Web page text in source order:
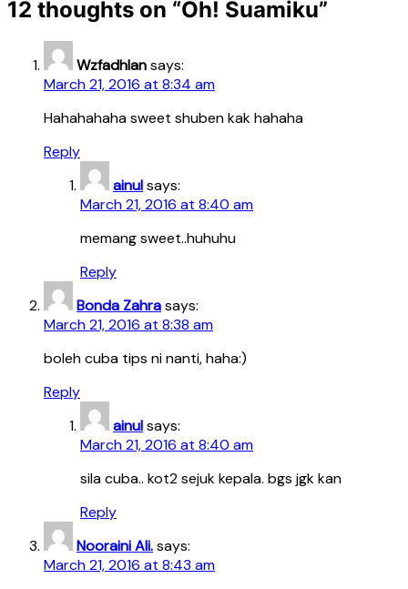
12 thoughts on “Oh! Suamiku”
Wzfadhlansays:
March 21, 2016 at 8:34 am
Hahahahaha sweet shuben kak hahaha
Reply
ainulsays:
March 21, 2016 at 8:40 am
memang sweet..huhuhu
Reply
Bonda Zahrasays:
March 21, 2016 at 8:38 am
boleh cuba tips ni nanti, haha:)
Reply
ainulsays:
March 21, 2016 at 8:40 am
sila cuba.. kot2 sejuk kepala. bgs jgk kan
Reply
Nooraini Ali.says:
March 21, 2016 at 8:43 am